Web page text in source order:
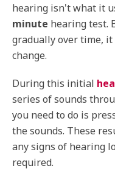
hearing isn't what it
minute hearing test.
gradually over time,
change.
During this initial
series of sounds
you need to do is
the sounds. These
any signs of hearing
required.